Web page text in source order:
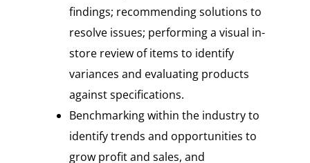
findings; recommending solutions to
resolve issues; performing a visual in-
store review of items to identify
variances and evaluating products
against specifications.
Benchmarking within the industry to
identify trends and opportunities to
grow profit and sales, and